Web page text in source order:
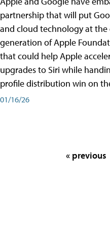
partnership that will put
and cloud technology at
generation of Apple
that could help Apple
upgrades to Siri while
profile distribution win on
01/16/26
« previous